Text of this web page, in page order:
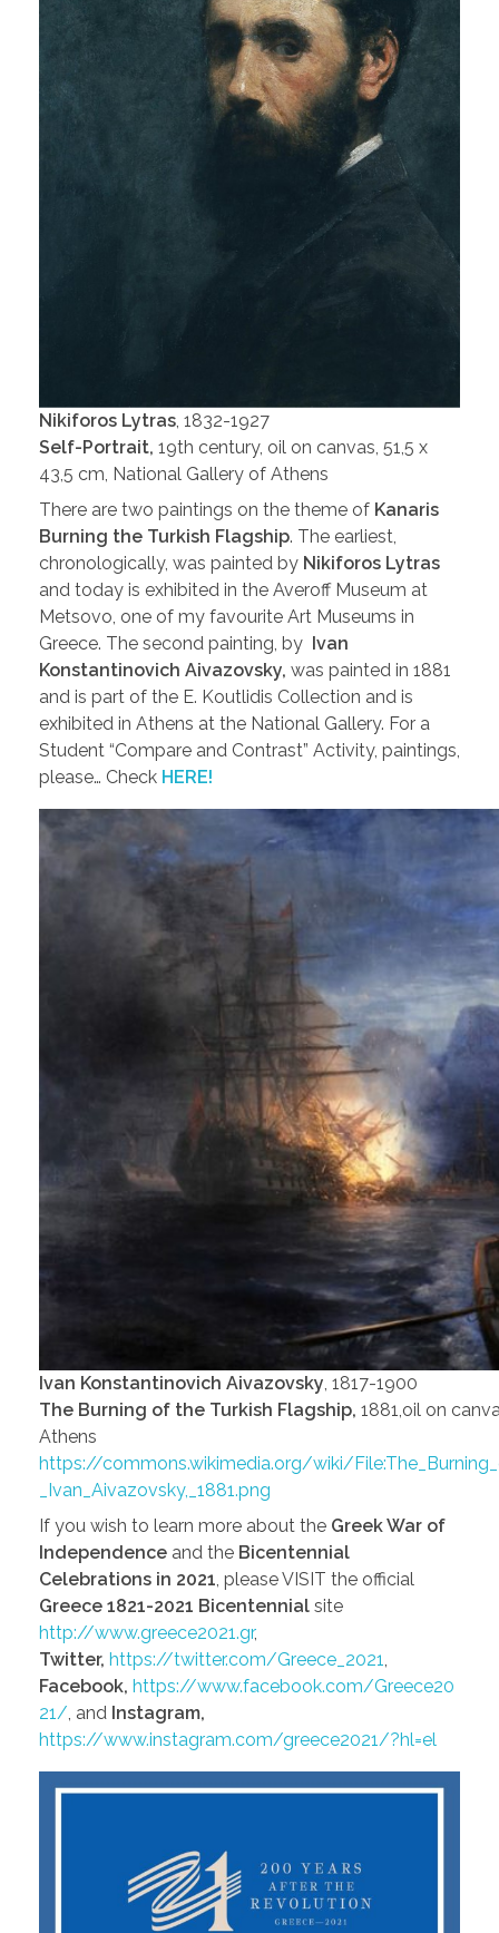
Nikiforos Lytras, 1832-1927
Self-Portrait, 19th century, oil on canvas, 51,5 x
43,5 cm, National Gallery of Athens
There are two paintings on the theme of Kanaris
Burning the Turkish Flagship. The earliest,
chronologically, was painted by Nikiforos Lytras
and today is exhibited in the Averoff Museum at
Metsovo, one of my favourite Art Museums in
Greece. The second painting, by Ivan
Konstantinovich Aivazovsky, was painted in 1881
and is part of the E. Koutlidis Collection and is
exhibited in Athens at the National Gallery. For a
Student “Compare and Contrast” Activity, paintings,
please… Check HERE!
Ivan Konstantinovich Aivazovsky, 1817-1900
The Burning of the Turkish Flagship, 1881,oil on
Athens
https://commons.wikimedia.org/wiki/
_Ivan_Aivazovsky,_1881.png
If you wish to learn more about the Greek War of
Independence and the Bicentennial
Celebrations in 2021, please VISIT the official
Greece 1821-2021 Bicentennial site
http://www.greece2021.gr,
Twitter, https://twitter.com/Greece_2021,
Facebook, https://www.facebook.com/Greece20
21/, and Instagram,
https://www.instagram.com/greece2021/?hl=el